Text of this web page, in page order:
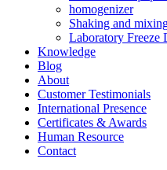
homogenizer
Shaking and
Laboratory Freeze
Knowledge
Blog
About
Customer Testimonials
International Presence
Certificates & Awards
Human Resource
Contact